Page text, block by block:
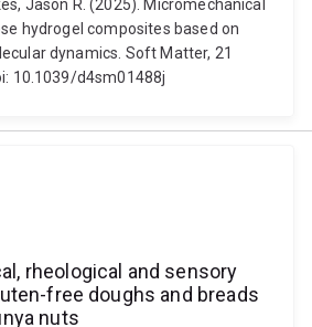
Jason R. (2025). Micromechanical
hydrogel composites based on
dynamics. Soft Matter, 21
10.1039/d4sm01488j
rheological and sensory
free doughs and breads
nuts